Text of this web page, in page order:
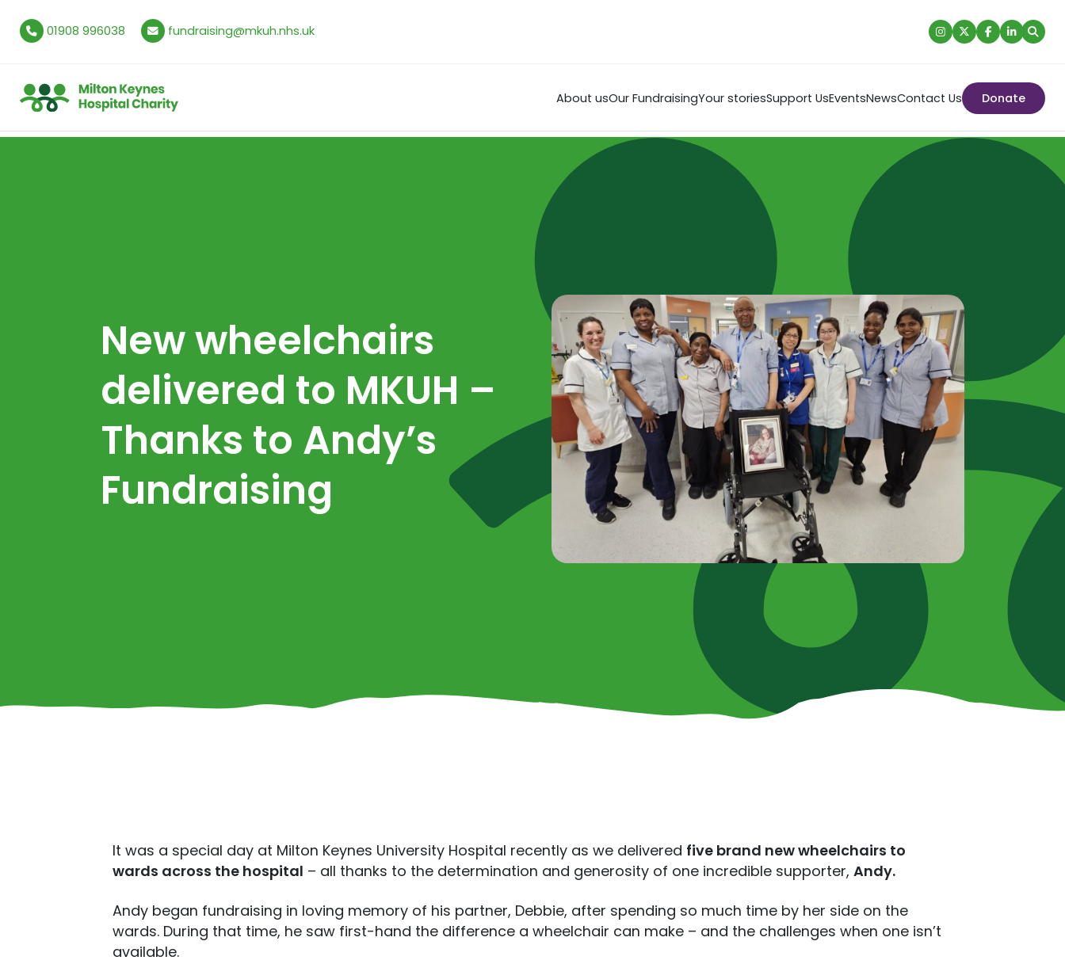
01908 996038 fundraising@mkuh.nhs.uk
About usOur FundraisingYour storiesSupport UsEventsNewsContact Us Donate
New wheelchairs
delivered to MKUH –
Thanks to Andy’s
Fundraising
It was a special day at Milton Keynes University Hospital recently as we delivered five brand new wheelchairs to
wards across the hospital – all thanks to the determination and generosity of one incredible supporter, Andy.
Andy began fundraising in loving memory of his partner, Debbie, after spending so much time by her side on the
wards. During that time, he saw first-hand the difference a wheelchair can make – and the challenges when one isn’t
available.